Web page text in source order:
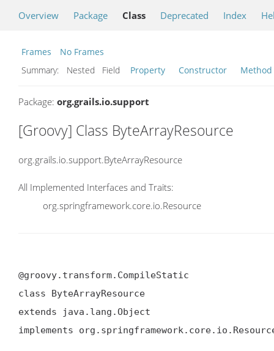
Overview Package Class Deprecated Index
Frames
No Frames
Summary:
Nested Field Property Constructor Method
Package: org.grails.io.support
[Groovy] Class ByteArrayResource
org.grails.io.support.ByteArrayResource
All Implemented Interfaces and Traits:
org.springframework.core.io.Resource
@groovy.transform.CompileStatic
class ByteArrayResource
extends java.lang.Object
implements